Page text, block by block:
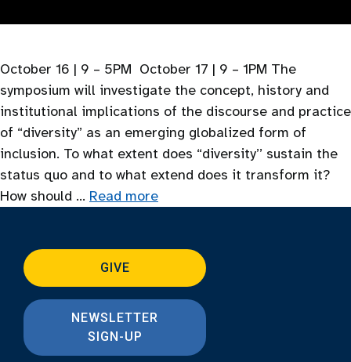
October 16 | 9 – 5PM October 17 | 9 – 1PM The
symposium will investigate the concept, history and
institutional implications of the discourse and practice
of “diversity” as an emerging globalized form of
inclusion. To what extent does “diversity’’ sustain the
status quo and to what extend does it transform it?
How should … Read more
GIVE
NEWSLETTER
SIGN-UP